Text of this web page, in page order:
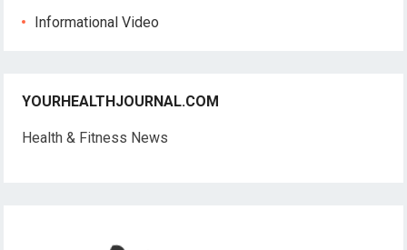
Informational Video
YOURHEALTHJOURNAL.COM
Health & Fitness News